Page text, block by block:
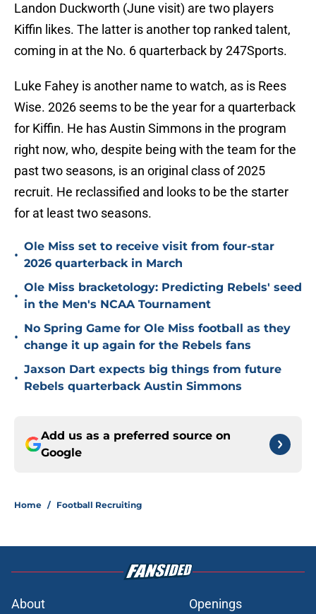
Landon Duckworth (June visit) are two players
Kiffin likes. The latter is another top ranked talent,
coming in at the No. 6 quarterback by 247Sports.
Luke Fahey is another name to watch, as is Rees
Wise. 2026 seems to be the year for a quarterback
for Kiffin. He has Austin Simmons in the program
right now, who, despite being with the team for the
past two seasons, is an original class of 2025
recruit. He reclassified and looks to be the starter
for at least two seasons.
•
Ole Miss set to receive visit from four-star
2026 quarterback in March
•
Ole Miss bracketology: Predicting Rebels' seed
in the Men's NCAA Tournament
•
No Spring Game for Ole Miss football as they
change it up again for the Rebels fans
•
Jaxson Dart expects big things from future
Rebels quarterback Austin Simmons
Add us as a preferred source on
Google
Home / Football Recruiting
About Openings